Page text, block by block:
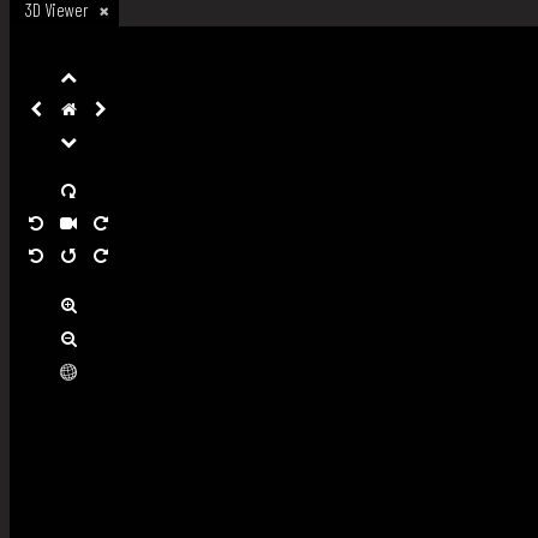
3D Viewer